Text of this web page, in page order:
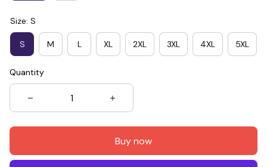
Size: S
S M L XL 2XL 3XL 4XL 5XL
Quantity
Buy now